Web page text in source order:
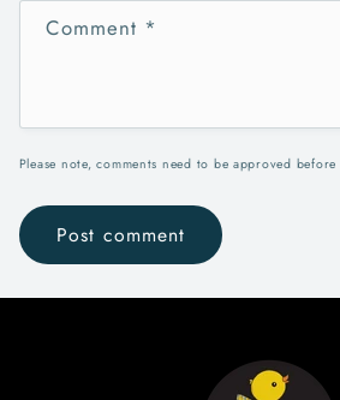
Comment *
Please note, comments need to be approved